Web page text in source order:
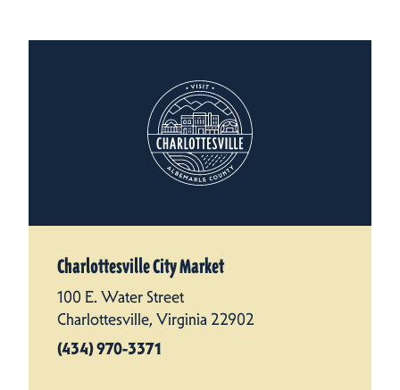
Charlottesville City Market
100 E. Water Street
Charlottesville, Virginia 22902
(434) 970-3371